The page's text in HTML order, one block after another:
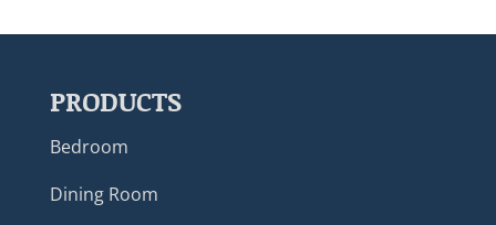
PRODUCTS
Bedroom
Dining Room